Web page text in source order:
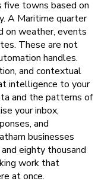
five towns based on
A Maritime quarter
on weather, events
These are not
handles.
and contextual
intelligence to your
and the patterns of
your inbox,
and
businesses
eighty thousand
work that
at once.